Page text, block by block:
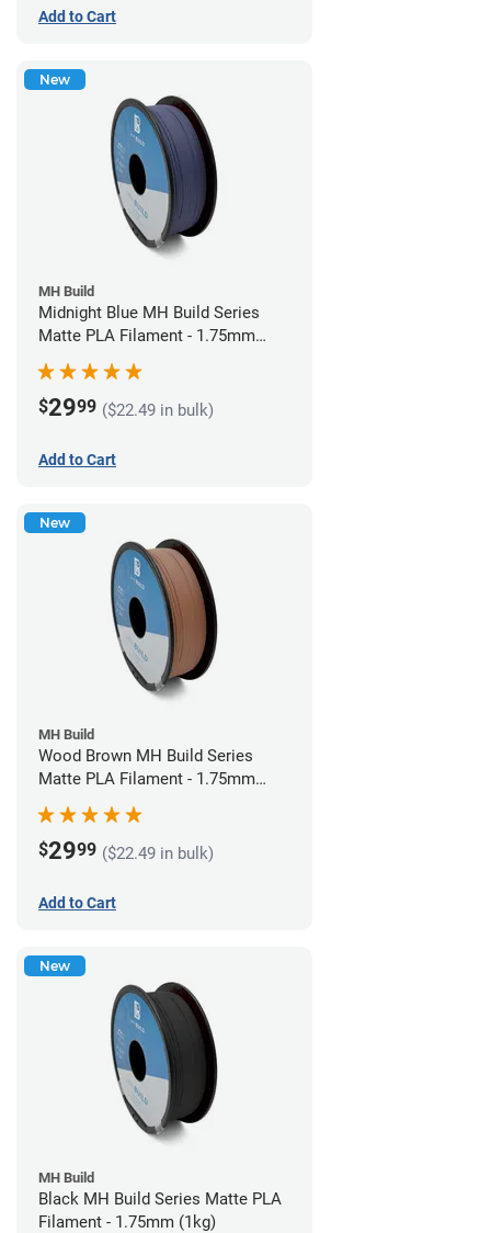
Add to Cart
New
MH Build
Midnight Blue MH Build Series
Matte PLA Filament - 1.75mm
(1kg)
$2999 ($22.49 in bulk)
Add to Cart
New
MH Build
Wood Brown MH Build Series
Matte PLA Filament - 1.75mm
(1kg)
$2999 ($22.49 in bulk)
Add to Cart
New
MH Build
Black MH Build Series Matte PLA
Filament - 1.75mm (1kg)